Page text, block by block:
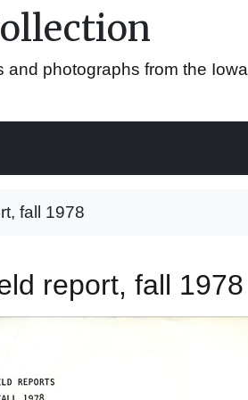
and photographs from the Iowa
fall 1978
report, fall 1978